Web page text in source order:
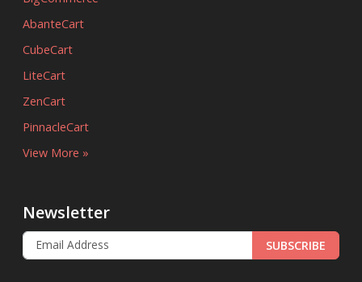
AbanteCart
CubeCart
LiteCart
ZenCart
PinnacleCart
View More »
Newsletter
SUBSCRIBE